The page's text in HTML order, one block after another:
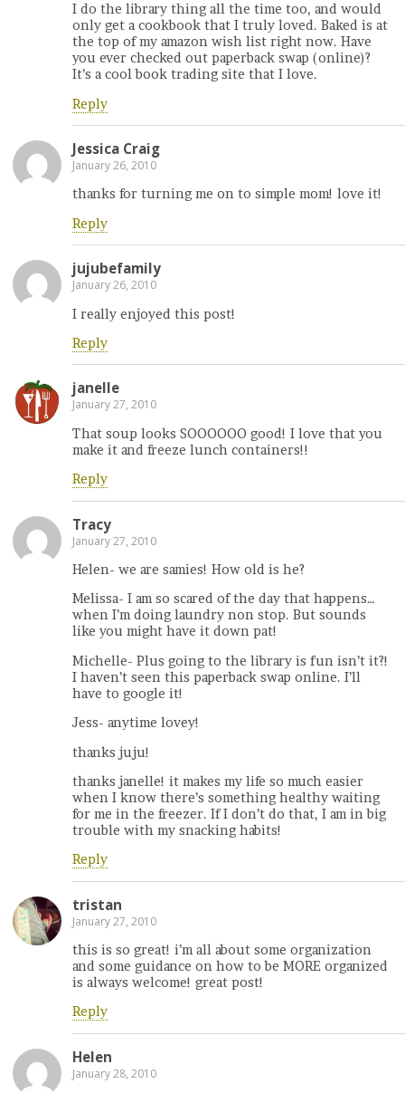
I do the library thing all the time too, and would
only get a cookbook that I truly loved. Baked is at
the top of my amazon wish list right now. Have
you ever checked out paperback swap (online)?
It’s a cool book trading site that I love.
Reply
Jessica Craig
January 26, 2010
thanks for turning me on to simple mom! love it!
Reply
jujubefamily
January 26, 2010
I really enjoyed this post!
Reply
janelle
January 27, 2010
That soup looks SOOOOOO good! I love that you
make it and freeze lunch containers!!
Reply
Tracy
January 27, 2010
Helen- we are samies! How old is he?
Melissa- I am so scared of the day that happens…
when I’m doing laundry non stop. But sounds
like you might have it down pat!
Michelle- Plus going to the library is fun isn’t it?!
I haven’t seen this paperback swap online. I’ll
have to google it!
Jess- anytime lovey!
thanks juju!
thanks janelle! it makes my life so much easier
when I know there’s something healthy waiting
for me in the freezer. If I don’t do that, I am in big
trouble with my snacking habits!
Reply
tristan
January 27, 2010
this is so great! i’m all about some organization
and some guidance on how to be MORE organized
is always welcome! great post!
Reply
Helen
January 28, 2010